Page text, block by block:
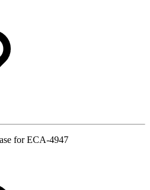
for ECA-4947